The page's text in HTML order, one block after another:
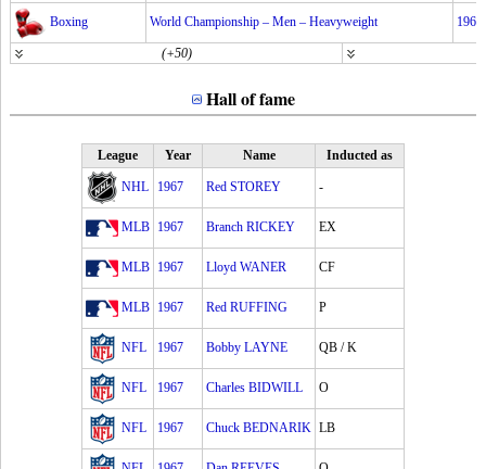
Boxing World Championship – Men – Heavyweight 1967
(+50)
Hall of fame
League Year Name Inducted as
NHL 1967 Red STOREY -
MLB 1967 Branch RICKEY EX
MLB 1967 Lloyd WANER CF
MLB 1967 Red RUFFING P
NFL 1967 Bobby LAYNE QB / K
NFL 1967 Charles BIDWILL O
NFL 1967 Chuck BEDNARIK LB